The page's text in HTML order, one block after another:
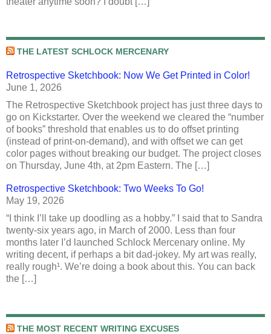
THE LATEST SCHLOCK MERCENARY
Retrospective Sketchbook: Now We Get Printed in Color!
June 1, 2026
The Retrospective Sketchbook project has just three days to
go on Kickstarter. Over the weekend we cleared the “number
of books” threshold that enables us to do offset printing
(instead of print-on-demand), and with offset we can get
color pages without breaking our budget. The project closes
on Thursday, June 4th, at 2pm Eastern. The […]
Retrospective Sketchbook: Two Weeks To Go!
May 19, 2026
“I think I’ll take up doodling as a hobby.” I said that to Sandra
twenty-six years ago, in March of 2000. Less than four
months later I’d launched Schlock Mercenary online. My
writing decent, if perhaps a bit dad-jokey. My art was really,
really rough¹. We’re doing a book about this. You can back
the […]
THE MOST RECENT WRITING EXCUSES